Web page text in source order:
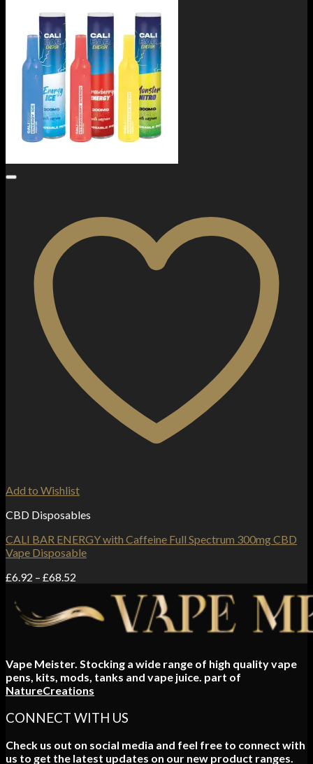
Add to Wishlist
CBD Disposables
CALI BAR ENERGY with Caffeine Full Spectrum 300mg CBD
Vape Disposable
£6.92 – £68.52
£6.92
through
Vape Meister. Stocking a wide range of high quality vape
pens, kits, mods, tanks and vape juice. part of
NatureCreations
CONNECT WITH US
Check us out on social media and feel free to connect with
us to get the latest updates on our new product ranges.